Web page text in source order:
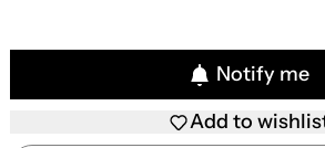
Notify me
Add to